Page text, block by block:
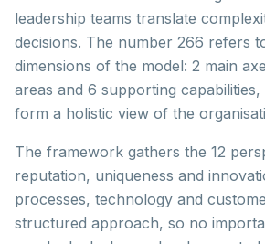
leadership teams translate
decisions. The number 266 refers
dimensions of the model: 2 main
areas and 6 supporting
form a holistic view of the
The framework gathers the 12
reputation, uniqueness and
processes, technology and
structured approach, so no